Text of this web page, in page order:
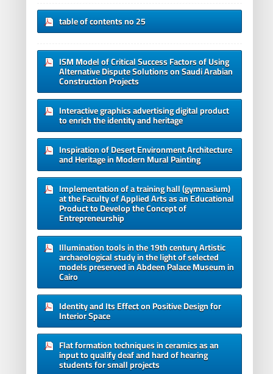
table of contents no 25
ISM Model of Critical Success Factors of Using
Alternative Dispute Solutions on Saudi Arabian
Construction Projects
Interactive graphics advertising digital product
to enrich the identity and heritage
Inspiration of Desert Environment Architecture
and Heritage in Modern Mural Painting
Implementation of a training hall (gymnasium)
at the Faculty of Applied Arts as an Educational
Product to Develop the Concept of
Entrepreneurship
Illumination tools in the 19th century Artistic
archaeological study in the light of selected
models preserved in Abdeen Palace Museum in
Cairo
Identity and Its Effect on Positive Design for
Interior Space
Flat formation techniques in ceramics as an
input to qualify deaf and hard of hearing
students for small projects